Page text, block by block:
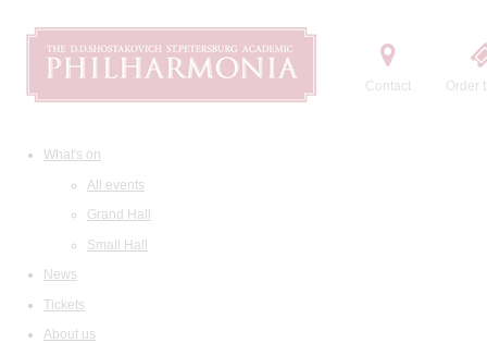
Contact Order
What's on
All events
Grand Hall
Small Hall
News
Tickets
About us